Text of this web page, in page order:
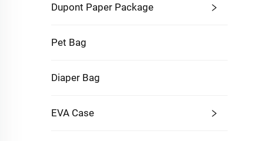
Dupont Paper Package
Pet Bag
Diaper Bag
EVA Case